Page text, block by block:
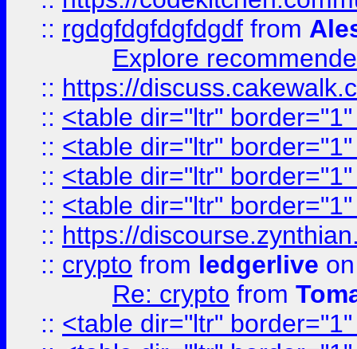
:: rgdgfdgfdgfdgdf from
Explore
:: https://
:: <table dir="ltr"
:: <table dir="ltr"
:: <table dir="ltr"
:: <table dir="ltr"
:: https://
:: crypto from ledgerlive
Re: crypto from
:: <table dir="ltr"